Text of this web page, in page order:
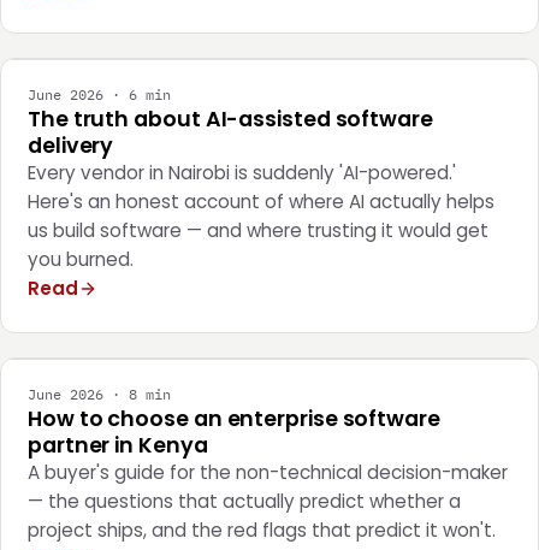
June 2026 · 6 min
The truth about AI-assisted software
delivery
Every vendor in Nairobi is suddenly 'AI-powered.'
Here's an honest account of where AI actually helps
us build software — and where trusting it would get
you burned.
Read
June 2026 · 8 min
How to choose an enterprise software
partner in Kenya
A buyer's guide for the non-technical decision-maker
— the questions that actually predict whether a
project ships, and the red flags that predict it won't.